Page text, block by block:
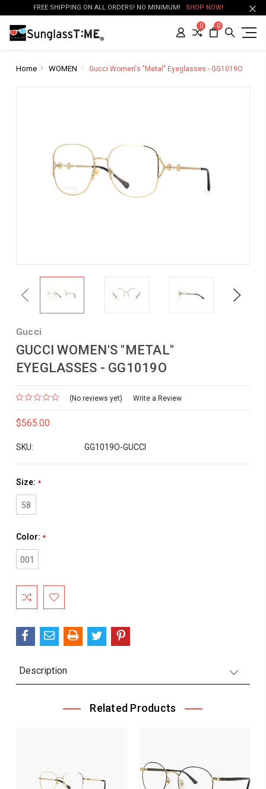
FREE SHIPPING ON ALL ORDERS! NO MINIMUM! SHOP NOW!
0 0
Home WOMEN Gucci Women's "Metal" Eyeglasses - GG1019O
Previous Next
Gucci
GUCCI WOMEN'S "METAL"
EYEGLASSES - GG1019O
(No reviews yet) Write a Review
$565.00
SKU: GG1019O-GUCCI
Size: *
58
Color: *
001
Current
Stock:
Description
Related Products